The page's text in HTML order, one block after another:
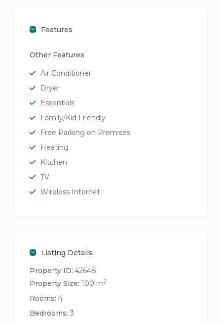
Features
Other Features
Air Conditioner
Dryer
Essentials
Family/Kid Friendly
Free Parking on Premises
Heating
Kitchen
TV
Wireless Internet
Listing Details
Property ID: 42648
Property Size: 100 m2
Rooms: 4
Bedrooms: 3